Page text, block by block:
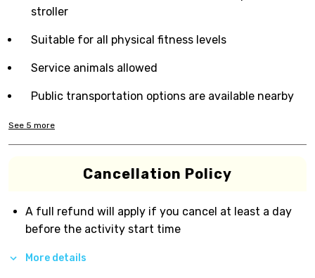
stroller
Suitable for all physical fitness levels
Service animals allowed
Public transportation options are available nearby
See 5 more
Cancellation Policy
A full refund will apply if you cancel at least a day
before the activity start time
More details